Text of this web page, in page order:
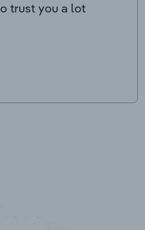
trust you a lot